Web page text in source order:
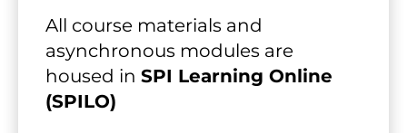
All course materials and
asynchronous modules are
housed in SPI Learning Online
(SPILO)